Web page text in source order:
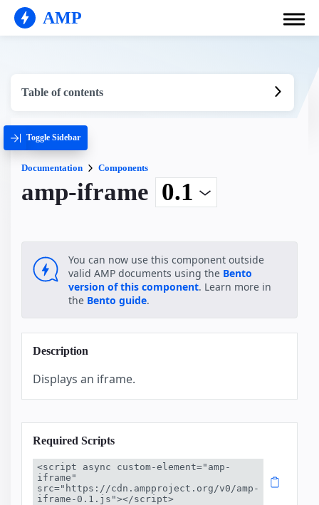
AMP
Table of contents
Toggle Sidebar
Documentation Components
amp-iframe
You can now use this component outside
valid AMP documents using the Bento
version of this component. Learn more in
the Bento guide.
Description
Displays an iframe.
Required Scripts
<script async custom-element="amp-
iframe"
src="https://cdn.ampproject.org/v0/amp-
iframe-0.1.js"></script>